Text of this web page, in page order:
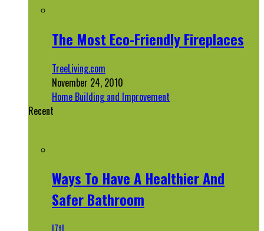
The Most Eco-Friendly Fireplaces
TreeLiving.com
November 24, 2010
Home Building and Improvement
Recent
Ways To Have A Healthier And
Safer Bathroom